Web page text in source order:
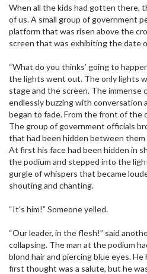
When all the kids had gotten there,
of us. A small group of government
platform that was risen above the
screen that was exhibiting the date
“What do you thinks’ going to
the lights went out. The only lights
stage and the screen. The immense
endlessly buzzing with conversation
began to fade. From the front of the
The group of government officials
that had been hidden between
At first his face had been hidden in
the podium and stepped into the
gurgle of whispers that became
shouting and chanting.
“It’s him!” Someone yelled.
“Our leader, in the flesh!” said
collapsing. The man at the podium
blond hair and piercing blue eyes.
first thought was a salute, but he